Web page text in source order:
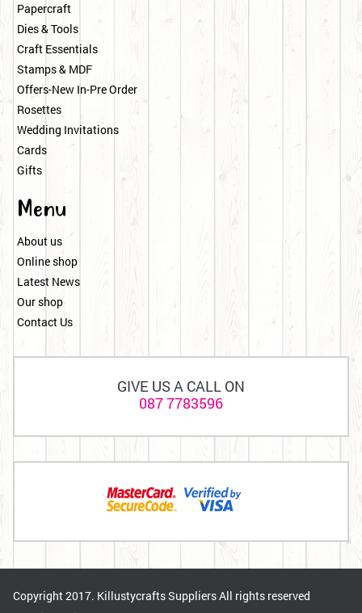
Papercraft
Dies & Tools
Craft Essentials
Stamps & MDF
Offers-New In-Pre Order
Rosettes
Wedding Invitations
Cards
Gifts
Menu
About us
Online shop
Latest News
Our shop
Contact Us
GIVE US A CALL ON
087 7783596
Copyright 2017. Killustycrafts Suppliers All rights reserved